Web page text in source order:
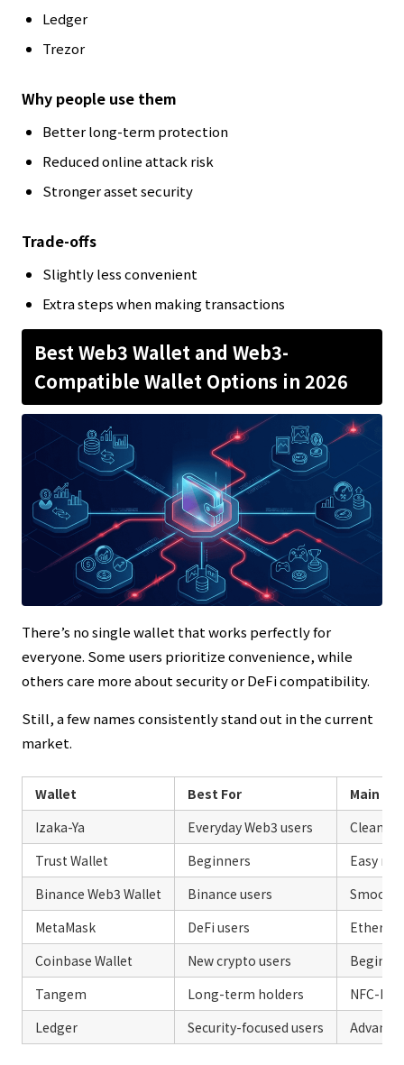
Ledger
Trezor
Why people use them
Better long-term protection
Reduced online attack risk
Stronger asset security
Trade-offs
Slightly less convenient
Extra steps when making transactions
Best Web3 Wallet and Web3-
Compatible Wallet Options in 2026
There’s no single wallet that works perfectly for
everyone. Some users prioritize convenience, while
others care more about security or DeFi compatibility.
Still, a few names consistently stand out in the current
market.
Wallet Best For
Main
Izaka-Ya
Everyday Web3 users
Clean
Trust Wallet
Beginners
Easy
Binance Web3 Wallet
Binance users
Smooth
MetaMask
DeFi users
Coinbase Wallet
New crypto users
Tangem
Long-term holders
NFC-
Ledger
Security-focused users